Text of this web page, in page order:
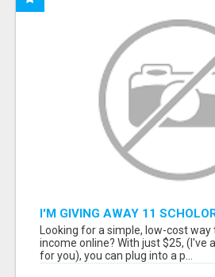
I'M GIVING AWAY 11
Looking for a simple, low-cost way
income online? With just $25, (I've
for you), you can plug into a p...